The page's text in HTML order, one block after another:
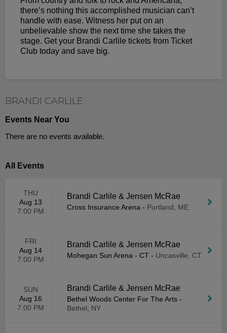
there’s nothing this accomplished musician can’t
handle with ease. Witness her put on an
unbelievable show the next time she takes the
stage. Get your Brandi Carlile tickets from Ticket
Club today and save big.
BRANDI CARLILE
Events Near You
There are no events available.
All Events
THU
Aug 13
7:00 PM
Brandi Carlile & Jensen McRae
Cross Insurance Arena - Portland, ME
FRI
Aug 14
7:00 PM
Brandi Carlile & Jensen McRae
Mohegan Sun Arena - CT - Uncasville, CT
SUN
Aug 16
7:00 PM
Brandi Carlile & Jensen McRae
Bethel Woods Center For The Arts -
Bethel, NY